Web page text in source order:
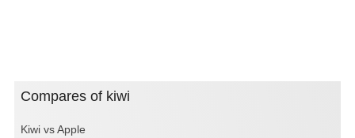
Compares of kiwi
Kiwi vs Apple